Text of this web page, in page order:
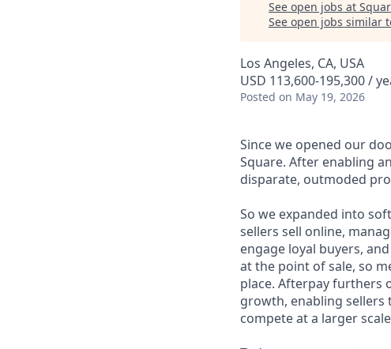
See open jobs at
See open jobs similar
Los Angeles, CA, USA
USD 113,600-195,300 /
Posted on May 19, 2026
Since we opened our
Square. After enabling
disparate, outmoded
So we expanded into
sellers sell online,
engage loyal buyers,
at the point of sale, so
place. Afterpay furthers
growth, enabling sellers
compete at a larger